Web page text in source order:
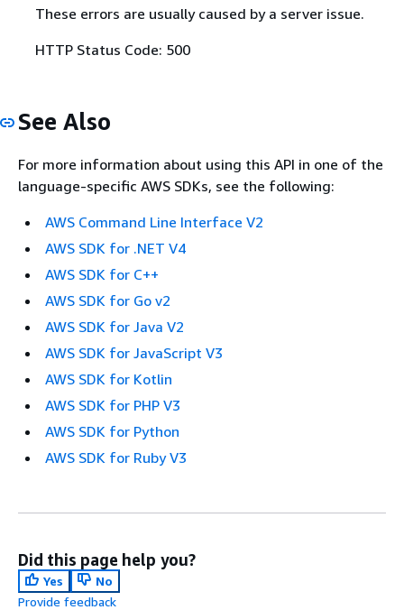
These errors are usually caused by a server issue.
HTTP Status Code: 500
See Also
For more information about using this API in one of the
language-specific AWS SDKs, see the following:
AWS Command Line Interface V2
AWS SDK for .NET V4
AWS SDK for C++
AWS SDK for Go v2
AWS SDK for Java V2
AWS SDK for JavaScript V3
AWS SDK for Kotlin
AWS SDK for PHP V3
AWS SDK for Python
AWS SDK for Ruby V3
Did this page help you?
Yes
No
Provide feedback